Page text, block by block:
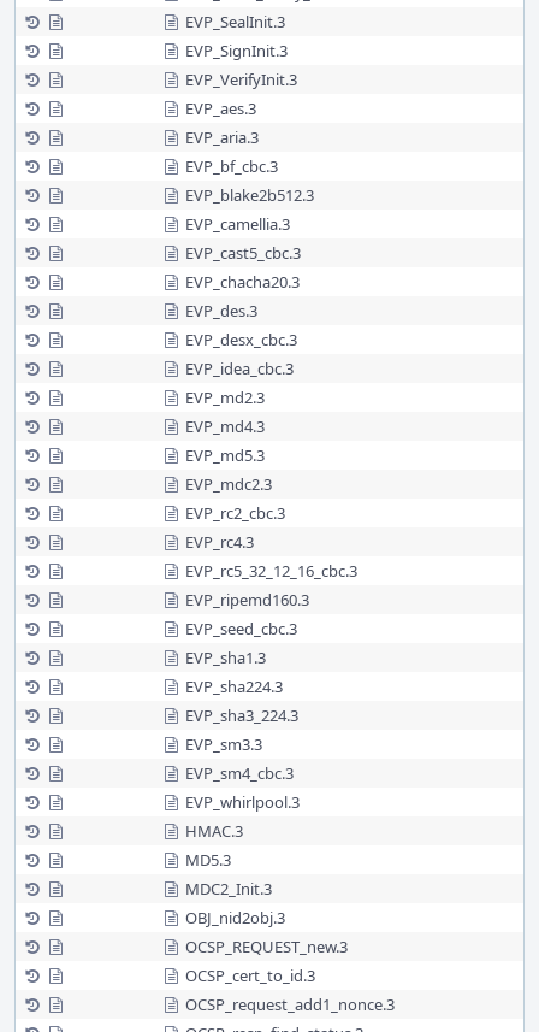
EVP_SealInit.3
EVP_SignInit.3
EVP_VerifyInit.3
EVP_aes.3
EVP_aria.3
EVP_bf_cbc.3
EVP_blake2b512.3
EVP_camellia.3
EVP_cast5_cbc.3
EVP_chacha20.3
EVP_des.3
EVP_desx_cbc.3
EVP_idea_cbc.3
EVP_md2.3
EVP_md4.3
EVP_md5.3
EVP_mdc2.3
EVP_rc2_cbc.3
EVP_rc4.3
EVP_rc5_32_12_16_cbc.3
EVP_ripemd160.3
EVP_seed_cbc.3
EVP_sha1.3
EVP_sha224.3
EVP_sha3_224.3
EVP_sm3.3
EVP_sm4_cbc.3
EVP_whirlpool.3
HMAC.3
MD5.3
MDC2_Init.3
OBJ_nid2obj.3
OCSP_REQUEST_new.3
OCSP_cert_to_id.3
OCSP_request_add1_nonce.3